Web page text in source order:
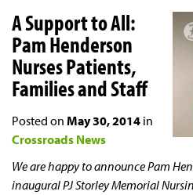
A Support to All:
Pam Henderson
Nurses Patients,
Families and Staff
Posted on May 30, 2014 in
Crossroads News
We are happy to announce Pam
inaugural PJ Storley Memorial